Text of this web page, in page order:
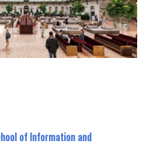
of Information and